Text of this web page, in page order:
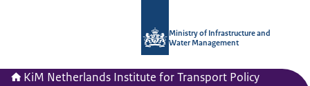
Ministry of Infrastructure and
Water Management
KiM Netherlands Institute for Transport Policy